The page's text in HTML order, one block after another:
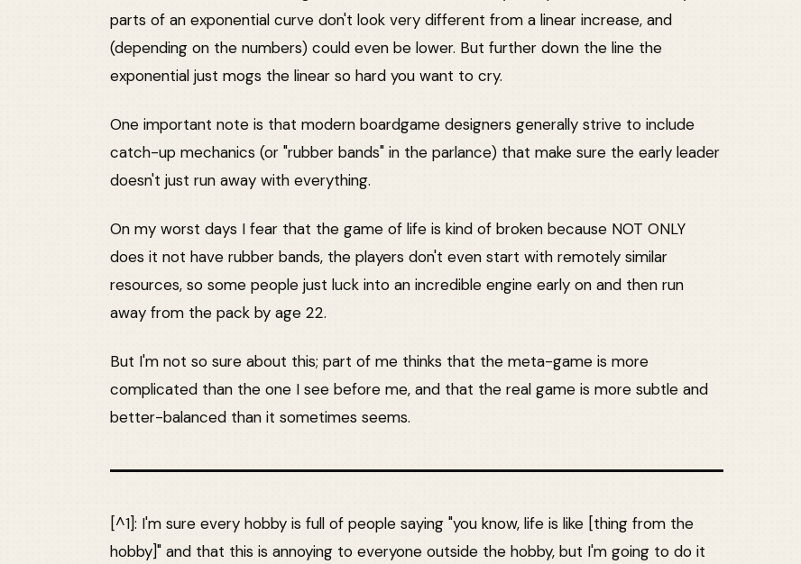
parts of an exponential curve don't look very different from a linear increase, and
(depending on the numbers) could even be lower. But further down the line the
exponential just mogs the linear so hard you want to cry.
One important note is that modern boardgame designers generally strive to include
catch-up mechanics (or "rubber bands" in the parlance) that make sure the early leader
doesn't just run away with everything.
On my worst days I fear that the game of life is kind of broken because NOT ONLY
does it not have rubber bands, the players don't even start with remotely similar
resources, so some people just luck into an incredible engine early on and then run
away from the pack by age 22.
But I'm not so sure about this; part of me thinks that the meta-game is more
complicated than the one I see before me, and that the real game is more subtle and
better-balanced than it sometimes seems.
[^1]: I'm sure every hobby is full of people saying "you know, life is like [thing from the
hobby]" and that this is annoying to everyone outside the hobby, but I'm going to do it